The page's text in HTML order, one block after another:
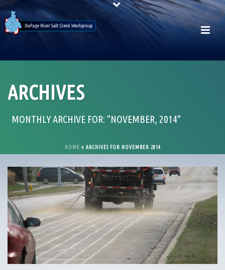
ARCHIVES
MONTHLY ARCHIVE FOR: "NOVEMBER, 2014"
HOME » ARCHIVES FOR NOVEMBER 2014